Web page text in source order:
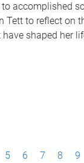
accomplished
Tett to reflect on
shaped her
5 6 7 8 9